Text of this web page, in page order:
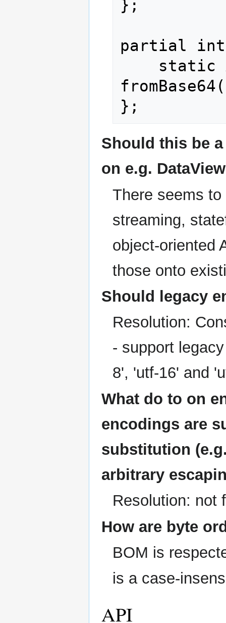
};
partial
Should this be
on e.g.
There seems
streaming,
object-oriented
those onto
Should legacy
Resolution:
- support
8', 'utf-16' and
What do to on
encodings are
substitution
arbitrary
Resolution: not
How are byte
BOM is
is a case-
API